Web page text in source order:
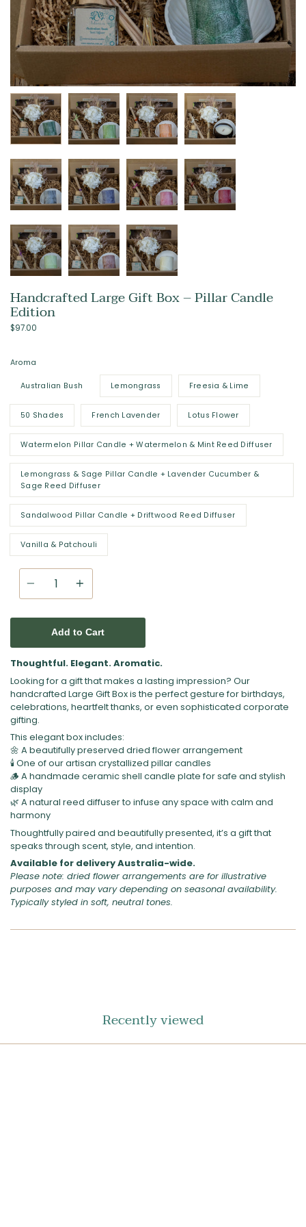
Handcrafted Large Gift Box – Pillar Candle
Edition
$97.00
Aroma
Australian Bush Lemongrass Freesia & Lime
50 Shades French Lavender Lotus Flower
Watermelon Pillar Candle + Watermelon & Mint Reed Diffuser
Lemongrass & Sage Pillar Candle + Lavender Cucumber &
Sage Reed Diffuser
Sandalwood Pillar Candle + Driftwood Reed Diffuser
Vanilla & Patchouli
Quantity
Add to Cart
Thoughtful. Elegant. Aromatic.
Looking for a gift that makes a lasting impression? Our
handcrafted Large Gift Box is the perfect gesture for birthdays,
celebrations, heartfelt thanks, or even sophisticated corporate
gifting.
This elegant box includes:
🌼 A beautifully preserved dried flower arrangement
🕯️ One of our artisan crystallized pillar candles
🪵 A handmade ceramic shell candle plate for safe and stylish
display
🌿 A natural reed diffuser to infuse any space with calm and
harmony
Thoughtfully paired and beautifully presented, it’s a gift that
speaks through scent, style, and intention.
Available for delivery Australia-wide.
Please note: dried flower arrangements are for illustrative
purposes and may vary depending on seasonal availability.
Typically styled in soft, neutral tones.
Recently viewed